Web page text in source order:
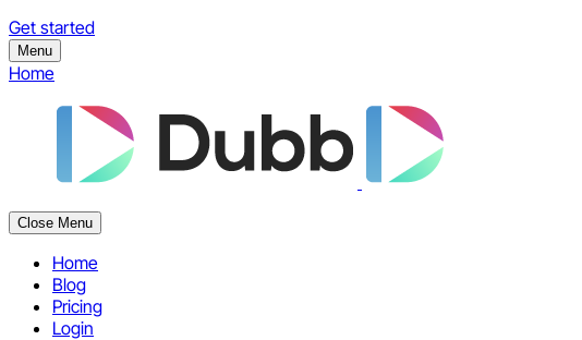
Get started
Menu
Home
Close Menu
Home
Blog
Pricing
Login